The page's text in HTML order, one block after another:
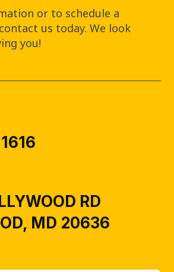
or to schedule a
us today. We look
you!
RD
MD 20636